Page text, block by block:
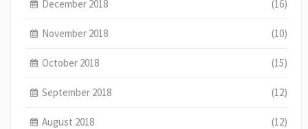
December 2018 (16)
November 2018 (10)
October 2018 (15)
September 2018 (12)
August 2018 (12)